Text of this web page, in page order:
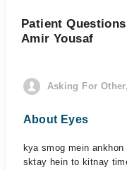
Patient
Amir Yousaf
Asking For
About Eyes
kya smog mein
sktay hein to kitnay